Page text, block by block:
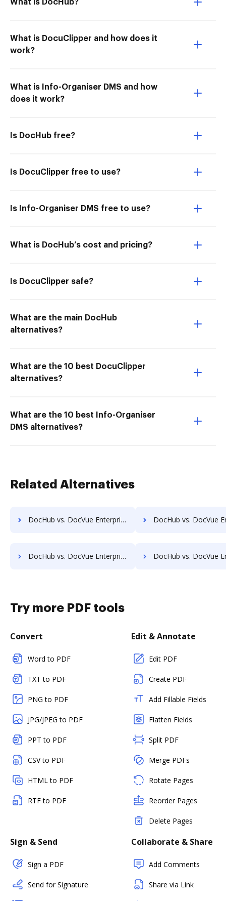
What is DocHub?
What is DocuClipper and how does it
work?
What is Info-Organiser DMS and how
does it work?
Is DocHub free?
Is DocuClipper free to use?
Is Info-Organiser DMS free to use?
What is DocHub’s cost and pricing?
Is DocuClipper safe?
What are the main DocHub
alternatives?
What are the 10 best DocuClipper
alternatives?
What are the 10 best Info-Organiser
DMS alternatives?
Related Alternatives
DocHub vs. DocVue Enterprise vs. Organyze Enterprise Edition; how DocHub benefits your business? DocHub vs. DocVue Enterprise vs. Oxygen Document Management; how
DocHub vs. DocVue Enterprise vs. POH Integrated Solutions; how DocHub benefits your business? DocHub vs. DocVue Enterprise vs. Questys Document Management; how
Try more PDF tools
Convert
Word to PDF
TXT to PDF
PNG to PDF
JPG/JPEG to PDF
PPT to PDF
CSV to PDF
HTML to PDF
RTF to PDF
Edit & Annotate
Edit PDF
Create PDF
Add Fillable Fields
Flatten Fields
Split PDF
Merge PDFs
Rotate Pages
Reorder Pages
Delete Pages
Sign & Send
Sign a PDF
Send for Signature
Collaborate & Share
Add Comments
Share via Link